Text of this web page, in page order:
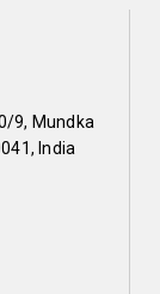
9, Mundka
India